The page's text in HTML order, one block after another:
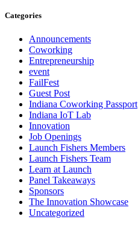
Categories
Announcements
Coworking
Entrepreneurship
event
FailFest
Guest Post
Indiana Coworking Passport
Indiana IoT Lab
Innovation
Job Openings
Launch Fishers Members
Launch Fishers Team
Learn at Launch
Panel Takeaways
Sponsors
The Innovation Showcase
Uncategorized